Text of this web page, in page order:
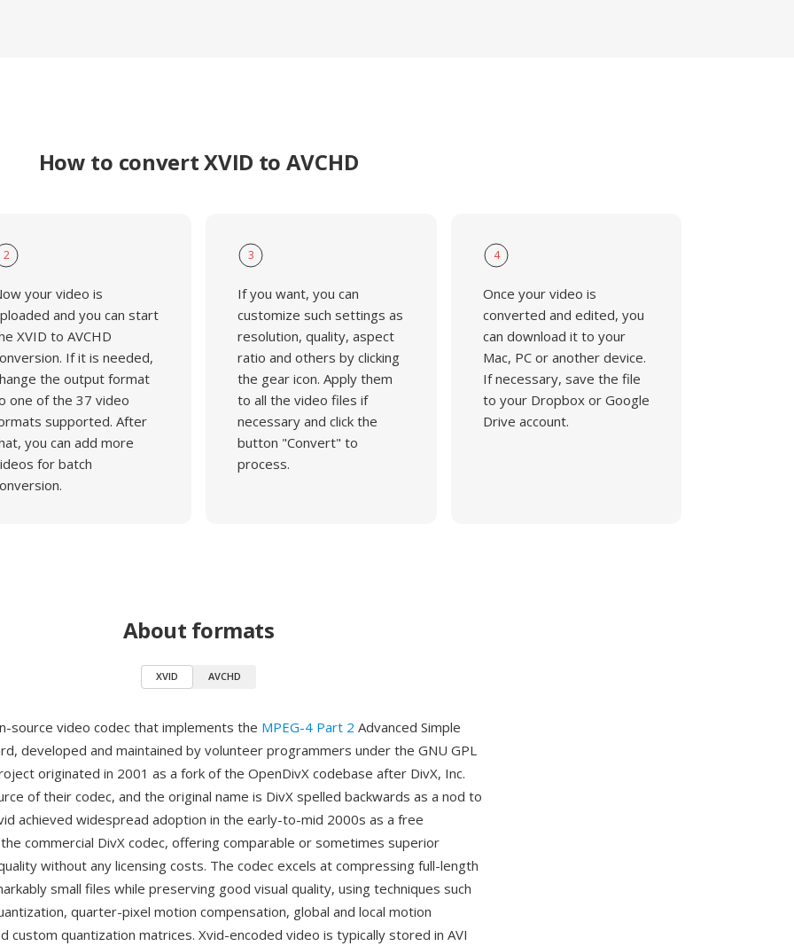
How to convert XVID to AVCHD
2
your video is
and you can start
XVID to AVCHD
If it is needed,
the output format
one of the 37 video
supported. After
you can add more
for batch
3
If you want, you can
customize such settings as
resolution, quality, aspect
ratio and others by clicking
the gear icon. Apply them
to all the video files if
necessary and click the
button "Convert" to
process.
4
Once your video is
converted and edited, you
can download it to your
Mac, PC or another device.
If necessary, save the file
to your Dropbox or Google
Drive account.
About formats
XVID AVCHD
source video codec that implements the MPEG-4 Part 2 Advanced Simple
developed and maintained by volunteer programmers under the GNU GPL
originated in 2001 as a fork of the OpenDivX codebase after DivX, Inc.
of their codec, and the original name is DivX spelled backwards as a nod to
achieved widespread adoption in the early-to-mid 2000s as a free
commercial DivX codec, offering comparable or sometimes superior
without any licensing costs. The codec excels at compressing full-length
small files while preserving good visual quality, using techniques such
quarter-pixel motion compensation, global and local motion
custom quantization matrices. Xvid-encoded video is typically stored in AVI